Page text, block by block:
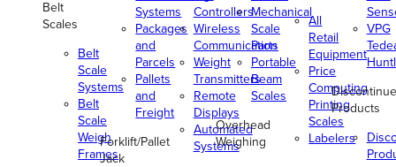
Belt
Scales
Belt
Scale
Systems
Belt
Scale
Weigh
Frames
Systems
Packages
and
Parcels
Pallets
and
Freight
Forklift/Pallet
Jack
Controllers
Wireless
Communication
Weight
Transmitters
Remote
Displays
Automated
Systems
Mechanical
Scale
Parts
Portable
Beam
Scales
Overhead
Weighing
All
Retail
Equipment
Price
Computing
Printing
Scales
Labelers
VPG
Products